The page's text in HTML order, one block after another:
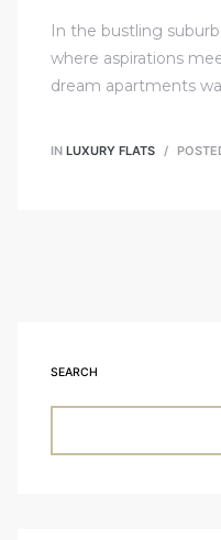
In the bustling
where aspirations
dream apartments
IN LUXURY FLATS
SEARCH